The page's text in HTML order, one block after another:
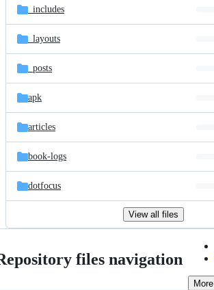
_includes
_layouts
_posts
apk
articles
book-logs
dotfocus
View all files
files navigation
More